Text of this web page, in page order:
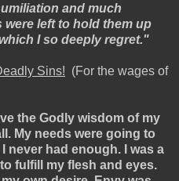
and much
left to hold them up
I so deeply regret."
Sins! (For the wages of
the Godly wisdom of my
My needs were going to
never had enough. I was a
fulfill my flesh and eyes.